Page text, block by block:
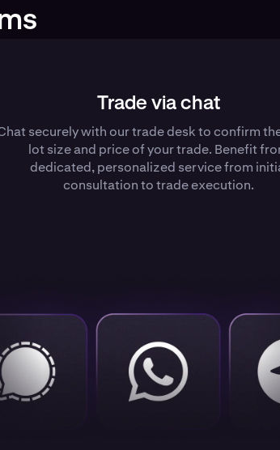
Trade via chat
securely with our trade desk to confirm
lot size and price of your trade. Benefit
dedicated, personalized service from
consultation to trade execution.